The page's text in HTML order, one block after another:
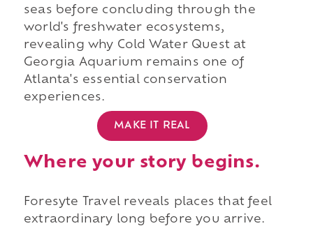
seas before concluding through the
world's freshwater ecosystems,
revealing why Cold Water Quest at
Georgia Aquarium remains one of
Atlanta's essential conservation
experiences.
MAKE IT REAL
Where your story begins.
Foresyte Travel reveals places that feel
extraordinary long before you arrive.